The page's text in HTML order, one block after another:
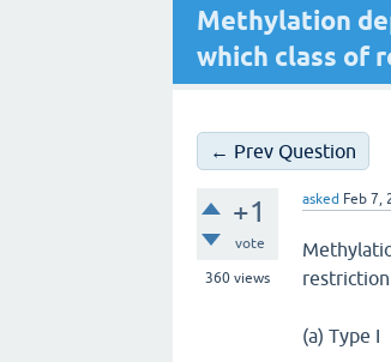
Methylation
which class of
← Prev Question
+1
vote
360 views
asked Feb 7,
(a) Type I